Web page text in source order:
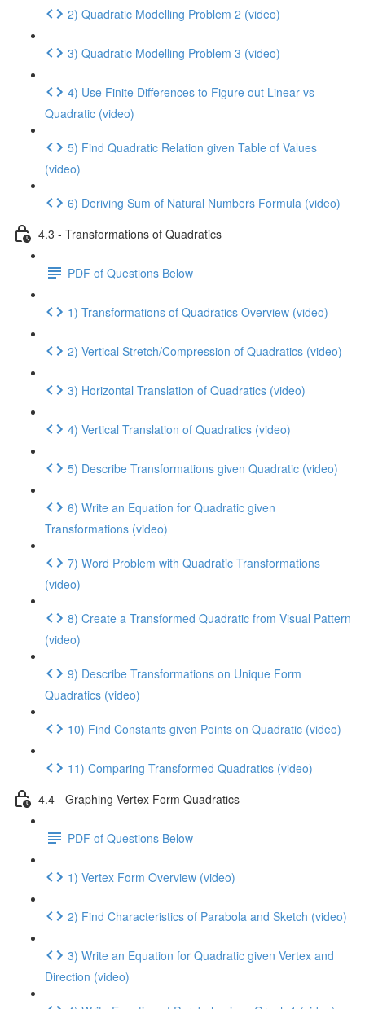
2) Quadratic Modelling Problem 2 (video)
3) Quadratic Modelling Problem 3 (video)
4) Use Finite Differences to Figure out Linear vs
Quadratic (video)
5) Find Quadratic Relation given Table of Values
(video)
6) Deriving Sum of Natural Numbers Formula (video)
4.3 - Transformations of Quadratics
PDF of Questions Below
1) Transformations of Quadratics Overview (video)
2) Vertical Stretch/Compression of Quadratics (video)
3) Horizontal Translation of Quadratics (video)
4) Vertical Translation of Quadratics (video)
5) Describe Transformations given Quadratic (video)
6) Write an Equation for Quadratic given
Transformations (video)
7) Word Problem with Quadratic Transformations
(video)
8) Create a Transformed Quadratic from Visual Pattern
(video)
9) Describe Transformations on Unique Form
Quadratics (video)
10) Find Constants given Points on Quadratic (video)
11) Comparing Transformed Quadratics (video)
4.4 - Graphing Vertex Form Quadratics
PDF of Questions Below
1) Vertex Form Overview (video)
2) Find Characteristics of Parabola and Sketch (video)
3) Write an Equation for Quadratic given Vertex and
Direction (video)